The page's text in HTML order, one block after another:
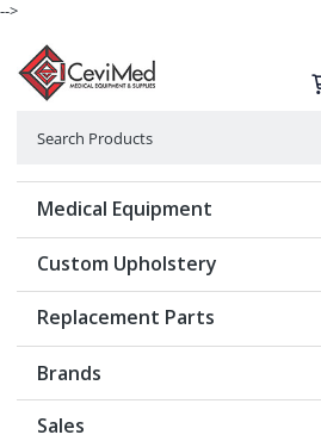
-->
Medical Equipment
Custom Upholstery
Replacement Parts
Brands
Sales